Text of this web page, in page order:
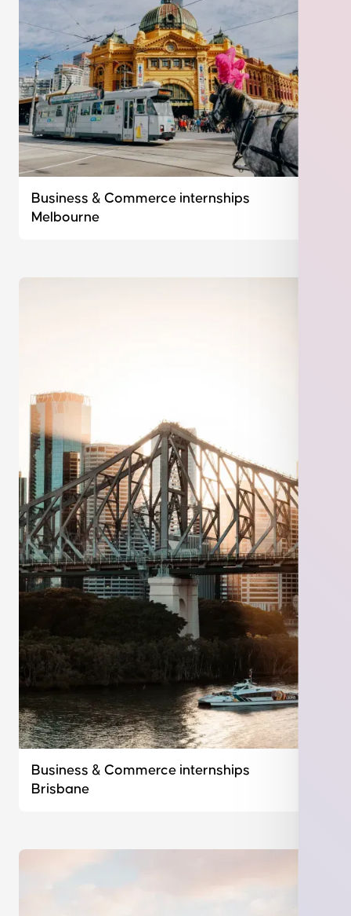
Business & Commerce internships
Melbourne
Business & Commerce internships
Brisbane